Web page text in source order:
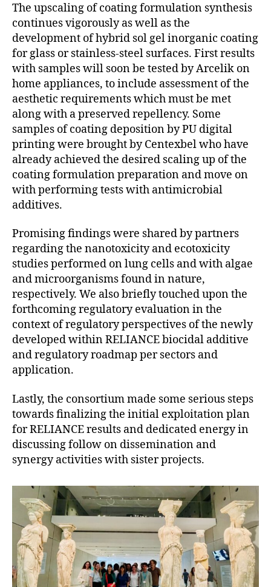
The upscaling of coating formulation synthesis
continues vigorously as well as the
development of hybrid sol gel inorganic coating
for glass or stainless-steel surfaces. First results
with samples will soon be tested by Arcelik on
home appliances, to include assessment of the
aesthetic requirements which must be met
along with a preserved repellency. Some
samples of coating deposition by PU digital
printing were brought by Centexbel who have
already achieved the desired scaling up of the
coating formulation preparation and move on
with performing tests with antimicrobial
additives.
Promising findings were shared by partners
regarding the nanotoxicity and ecotoxicity
studies performed on lung cells and with algae
and microorganisms found in nature,
respectively. We also briefly touched upon the
forthcoming regulatory evaluation in the
context of regulatory perspectives of the newly
developed within RELIANCE biocidal additive
and regulatory roadmap per sectors and
application.
Lastly, the consortium made some serious steps
towards finalizing the initial exploitation plan
for RELIANCE results and dedicated energy in
discussing follow on dissemination and
synergy activities with sister projects.